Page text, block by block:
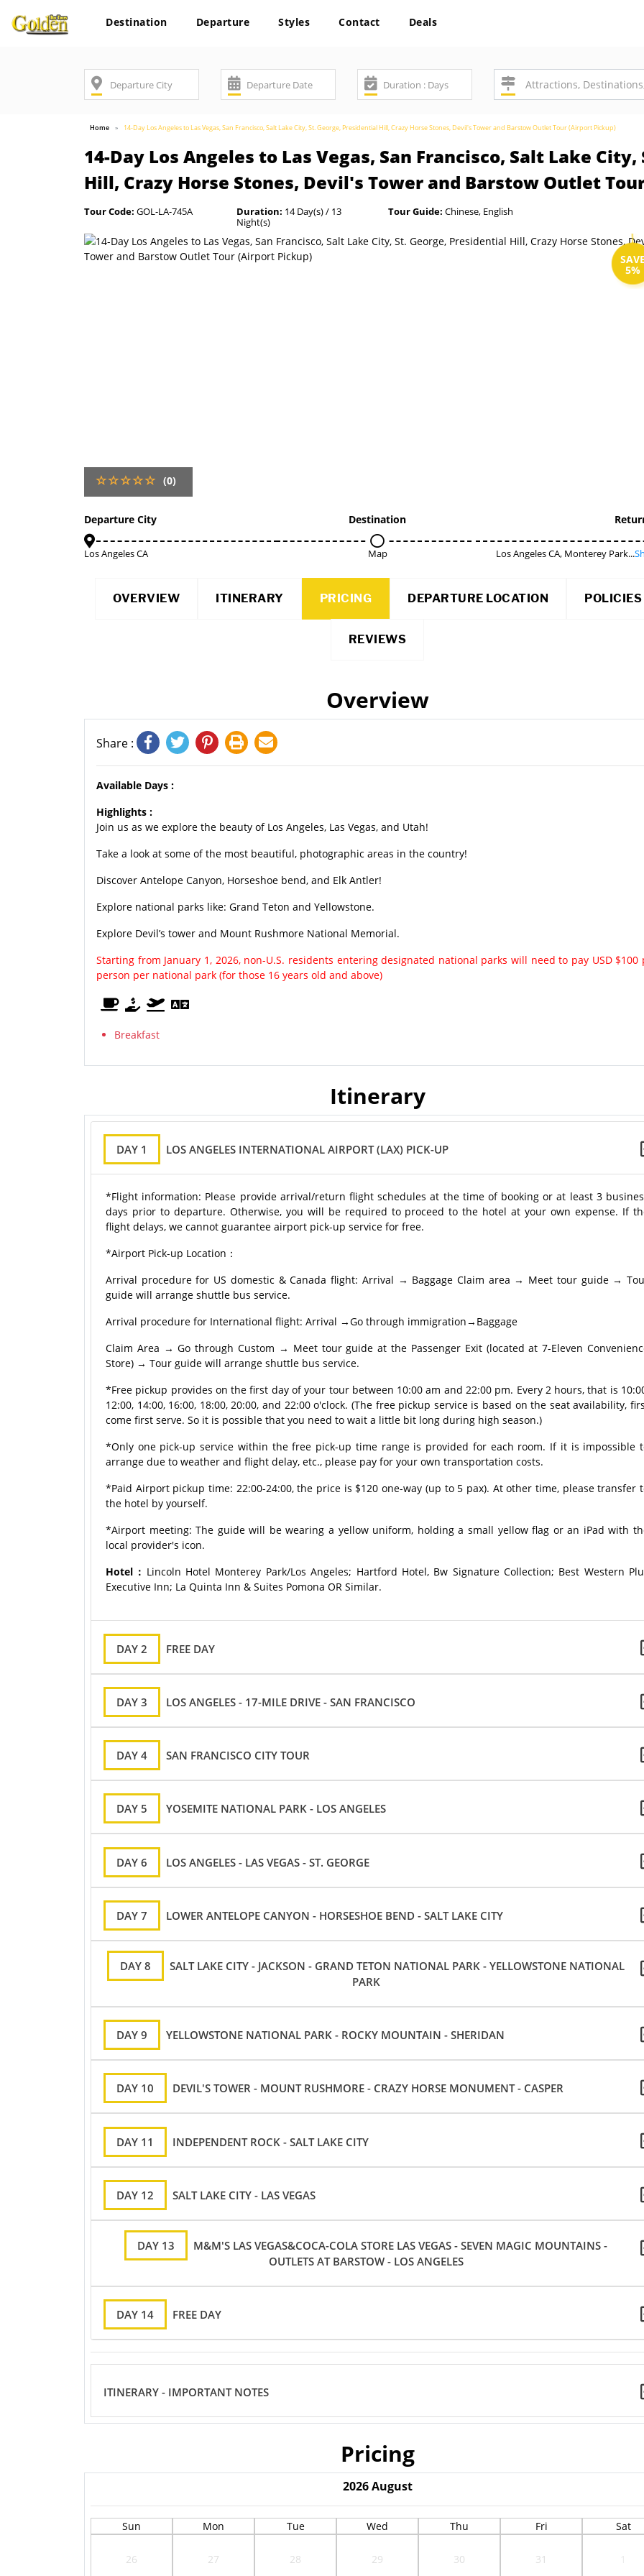
Destination Departure Styles Contact Deals
Home 14-Day Los Angeles to Las Vegas, San Francisco, Salt Lake City, St. George, Presidential Hill, Crazy Horse Stones, Devil's Tower and Barstow Outlet Tour (Airport Pickup)
14-Day Los Angeles to Las Vegas, San Francisco, Salt Lake
Hill, Crazy Horse Stones, Devil's Tower and Barstow Outlet
Tour Code: GOL-LA-745A Duration: 14 Day(s) / 13
Night(s)
Tour Guide: Chinese, English
SAVE
5%
(0)
Departure City
Los Angeles CA
Destination
Map Los Angeles CA, Monterey Park...
OVERVIEW ITINERARY PRICING DEPARTURE LOCATION POLICIES
REVIEWS
Overview
Share :
Available Days :
Highlights :
Join us as we explore the beauty of Los Angeles, Las Vegas, and Utah!
Take a look at some of the most beautiful, photographic areas in the country!
Discover Antelope Canyon, Horseshoe bend, and Elk Antler!
Explore national parks like: Grand Teton and Yellowstone.
Explore Devil’s tower and Mount Rushmore National Memorial.
Starting from January 1, 2026, non-U.S. residents entering designated national parks will need to pay USD $100
person per national park (for those 16 years old and above)
Breakfast
Itinerary
DAY 1 LOS ANGELES INTERNATIONAL AIRPORT (LAX) PICK-UP
*Flight information: Please provide arrival/return flight schedules at the time of booking or at least 3
days prior to departure. Otherwise, you will be required to proceed to the hotel at your own expense. If
flight delays, we cannot guarantee airport pick-up service for free.
*Airport Pick-up Location：
Arrival procedure for US domestic & Canada flight: Arrival → Baggage Claim area → Meet tour guide →
guide will arrange shuttle bus service.
Arrival procedure for International flight: Arrival →Go through immigration→Baggage
Claim Area → Go through Custom → Meet tour guide at the Passenger Exit (located at 7-Eleven
Store) → Tour guide will arrange shuttle bus service.
*Free pickup provides on the first day of your tour between 10:00 am and 22:00 pm. Every 2 hours, that is
12:00, 14:00, 16:00, 18:00, 20:00, and 22:00 o'clock. (The free pickup service is based on the seat availability,
come first serve. So it is possible that you need to wait a little bit long during high season.)
*Only one pick-up service within the free pick-up time range is provided for each room. If it is impossible
arrange due to weather and flight delay, etc., please pay for your own transportation costs.
*Paid Airport pickup time: 22:00-24:00, the price is $120 one-way (up to 5 pax). At other time, please transfer
the hotel by yourself.
*Airport meeting: The guide will be wearing a yellow uniform, holding a small yellow flag or an iPad with
local provider's icon.
Hotel： Lincoln Hotel Monterey Park/Los Angeles; Hartford Hotel, Bw Signature Collection; Best Western
Executive Inn; La Quinta Inn & Suites Pomona OR Similar.
DAY 2 FREE DAY
DAY 3 LOS ANGELES - 17-MILE DRIVE - SAN FRANCISCO
DAY 4 SAN FRANCISCO CITY TOUR
DAY 5 YOSEMITE NATIONAL PARK - LOS ANGELES
DAY 6 LOS ANGELES - LAS VEGAS - ST. GEORGE
DAY 7 LOWER ANTELOPE CANYON - HORSESHOE BEND - SALT LAKE CITY
DAY 8
SALT LAKE CITY - JACKSON - GRAND TETON NATIONAL PARK - YELLOWSTONE NATIONAL
PARK
DAY 9 YELLOWSTONE NATIONAL PARK - ROCKY MOUNTAIN - SHERIDAN
DAY 10 DEVIL'S TOWER - MOUNT RUSHMORE - CRAZY HORSE MONUMENT - CASPER
DAY 11 INDEPENDENT ROCK - SALT LAKE CITY
DAY 12 SALT LAKE CITY - LAS VEGAS
DAY 13
M&M'S LAS VEGAS&COCA-COLA STORE LAS VEGAS - SEVEN MAGIC MOUNTAINS -
OUTLETS AT BARSTOW - LOS ANGELES
DAY 14 FREE DAY
ITINERARY - IMPORTANT NOTES
Pricing
2026 August
Sun Mon Tue Wed Thu Fri Sat
26 27 28 29 30 31